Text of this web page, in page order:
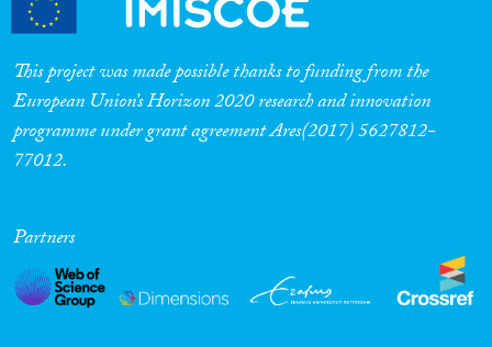
This project was made possible thanks to funding from the
European Union’s Horizon 2020 research and innovation
programme under grant agreement Ares(2017) 5627812-
77012.
Partners